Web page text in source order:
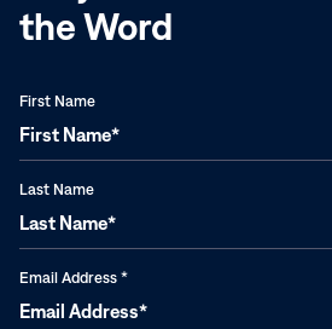
the Word
First Name
Last Name
Email Address *